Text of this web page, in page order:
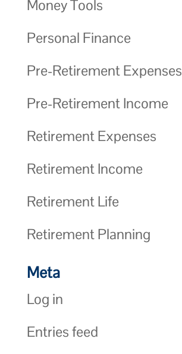
Money Tools
Personal Finance
Pre-Retirement Expenses
Pre-Retirement Income
Retirement Expenses
Retirement Income
Retirement Life
Retirement Planning
Meta
Log in
Entries feed